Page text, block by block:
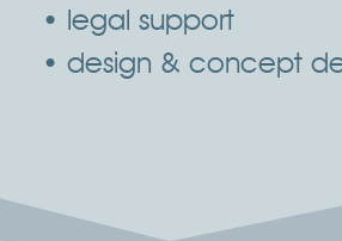
• legal support
• design & concept